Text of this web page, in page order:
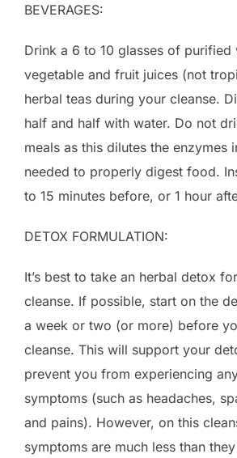
BEVERAGES:
Drink a 6 to 10 glasses of purified
vegetable and fruit juices (not
herbal teas during your cleanse.
half and half with water. Do not
meals as this dilutes the enzymes
needed to properly digest food.
to 15 minutes before, or 1 hour
DETOX FORMULATION:
It’s best to take an herbal detox
cleanse. If possible, start on the
a week or two (or more) before
cleanse. This will support your
prevent you from experiencing
symptoms (such as headaches,
and pains). However, on this
symptoms are much less than